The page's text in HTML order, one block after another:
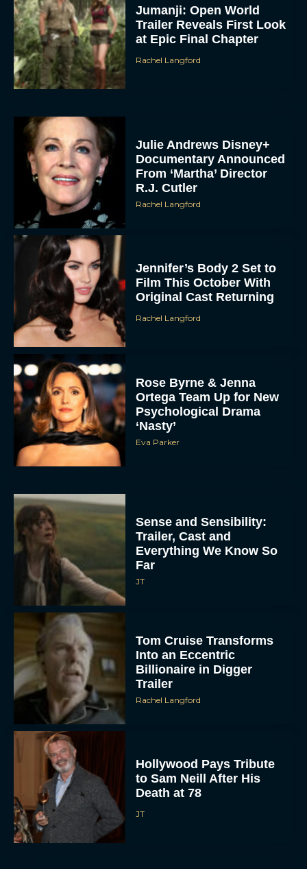
Jumanji: Open World
Trailer Reveals First Look
at Epic Final Chapter
Rachel Langford
Julie Andrews Disney+
Documentary Announced
From ‘Martha’ Director
R.J. Cutler
Rachel Langford
Jennifer’s Body 2 Set to
Film This October With
Original Cast Returning
Rachel Langford
Rose Byrne & Jenna
Ortega Team Up for New
Psychological Drama
‘Nasty’
Eva Parker
Sense and Sensibility:
Trailer, Cast and
Everything We Know So
Far
JT
Tom Cruise Transforms
Into an Eccentric
Billionaire in Digger
Trailer
Rachel Langford
Hollywood Pays Tribute
to Sam Neill After His
Death at 78
JT